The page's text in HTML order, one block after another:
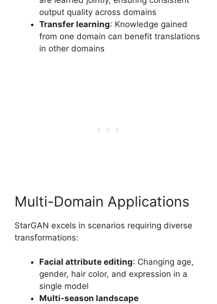
output quality across domains
Transfer learning: Knowledge gained
from one domain can benefit translations
in other domains
Multi-Domain Applications
StarGAN excels in scenarios requiring diverse
transformations:
Facial attribute editing: Changing age,
gender, hair color, and expression in a
single model
Multi-season landscape